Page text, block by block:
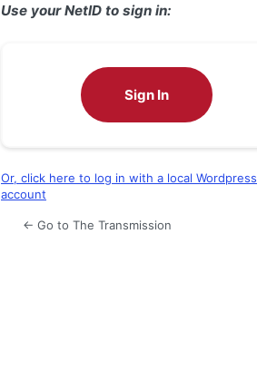
Use your NetID to sign in:
Sign In
Or, click here to log in with a local Wordpress
account
← Go to The Transmission